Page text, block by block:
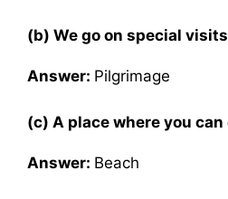
(b) We go on special
Answer: Pilgrimage
(c) A place where you
Answer: Beach